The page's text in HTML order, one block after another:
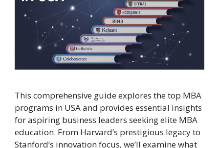
This comprehensive guide explores the top MBA
programs in USA and provides essential insights
for aspiring business leaders seeking elite MBA
education. From Harvard’s prestigious legacy to
Stanford’s innovation focus, we’ll examine what